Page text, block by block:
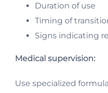
Duration of use
Timing of
Signs indicating
Medical supervision:
Use specialized